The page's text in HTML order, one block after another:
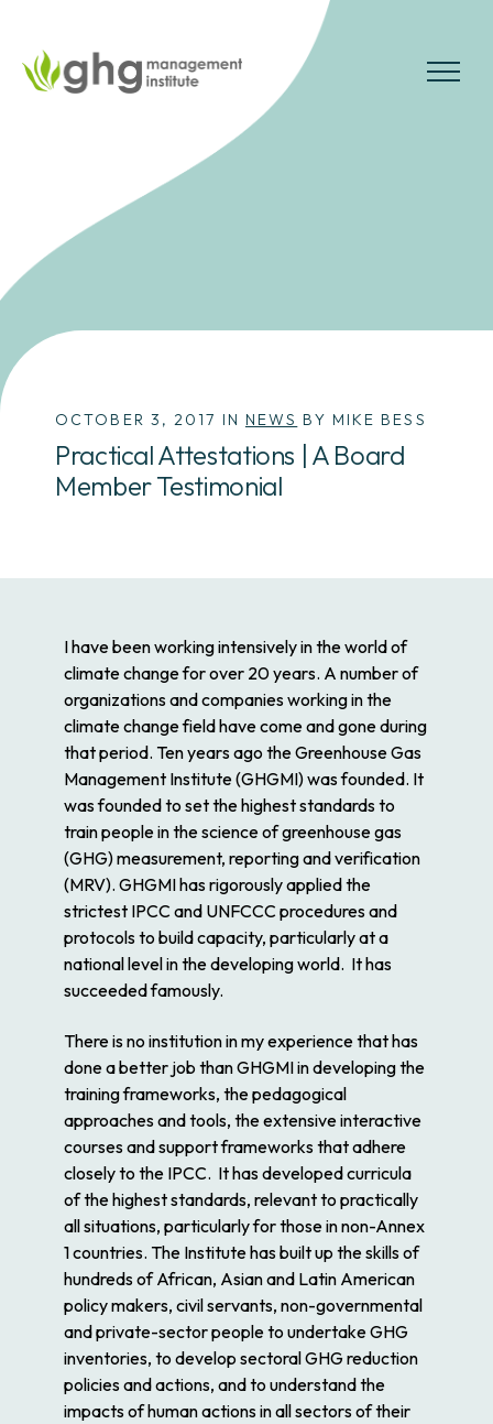
to
the
OCTOBER 3, 2017 IN NEWS BY MIKE BESS
Practical Attestations | A Board
Member Testimonial
I have been working intensively in the world of
climate change for over 20 years. A number of
organizations and companies working in the
climate change field have come and gone during
that period. Ten years ago the Greenhouse Gas
Management Institute (GHGMI) was founded. It
was founded to set the highest standards to
train people in the science of greenhouse gas
(GHG) measurement, reporting and verification
(MRV). GHGMI has rigorously applied the
strictest IPCC and UNFCCC procedures and
protocols to build capacity, particularly at a
national level in the developing world. It has
succeeded famously.
There is no institution in my experience that has
done a better job than GHGMI in developing the
training frameworks, the pedagogical
approaches and tools, the extensive interactive
courses and support frameworks that adhere
closely to the IPCC. It has developed curricula
of the highest standards, relevant to practically
all situations, particularly for those in non-Annex
1 countries. The Institute has built up the skills of
hundreds of African, Asian and Latin American
policy makers, civil servants, non-governmental
and private-sector people to undertake GHG
inventories, to develop sectoral GHG reduction
policies and actions, and to understand the
impacts of human actions in all sectors of their